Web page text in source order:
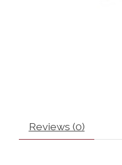
Reviews (0)